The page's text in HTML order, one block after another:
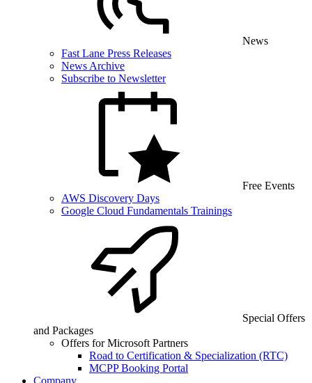
News
Fast Lane Press Releases
News Archive
Subscribe to Newsletter
Free Events
AWS Discovery Days
Google Cloud Fundamentals Trainings
Special Offers
and Packages
Offers for Microsoft Partners
Road to Certification & Specialization (RTC)
MCPP Booking Portal
Company